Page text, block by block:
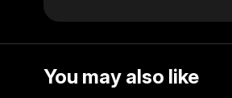
You may also like